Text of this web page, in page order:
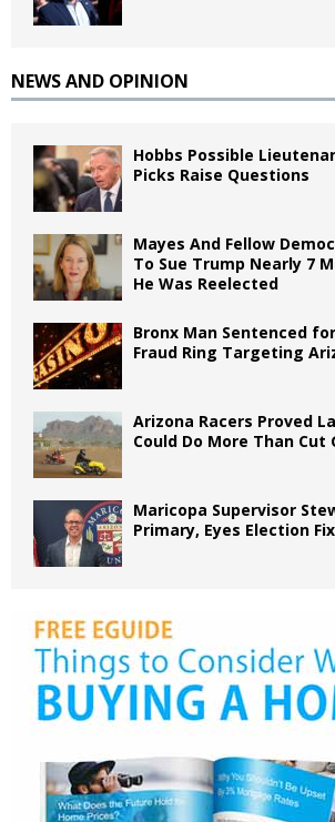
NEWS AND OPINION
Hobbs Possible
Picks Raise Questions
Mayes And Fellow
To Sue Trump Nearly 7
He Was Reelected
Bronx Man Sentenced
Fraud Ring Targeting
Arizona Racers Proved
Could Do More Than Cut
Maricopa Supervisor
Primary, Eyes Election